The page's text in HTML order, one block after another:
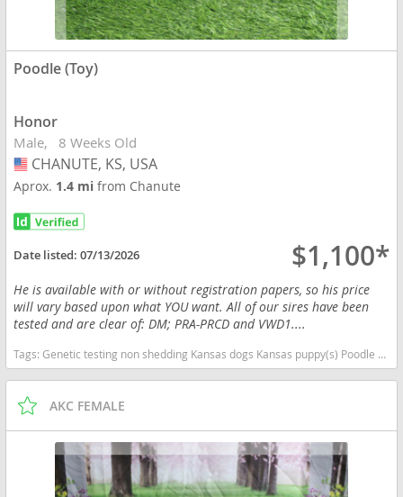
Poodle (Toy)
Honor
Male 8 Weeks Old
USA
CHANUTE, KS, USA
Aprox. 1.4 mifrom Chanute
Date listed:07/13/2026 $1,100*
He is available with or without registration papers, so his price
will vary based upon what YOU want. All of our sires have been
tested and are clear of: DM; PRA-PRCD and VWD1....
Tags:Genetic testing non shedding Kansas dogs Kansas puppy(s) Poodle (Toy) Kansas good with kids dog breed hypoallergenic dog breed low shedding dog breed smartest dog breeds dog breed
AKC FEMALE